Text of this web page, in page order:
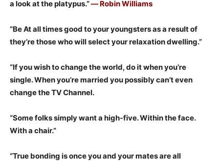
a look at the platypus.”― Robin Williams
“Be At all times good to your youngsters as a result of
they’re those who will select your relaxation dwelling.”
“If you wish to change the world, do it when you’re
single. When you’re married you possibly can’t even
change the TV Channel.
“Some folks simply want a high-five. Within the face.
With a chair.”
“True bonding is once you and your mates are all